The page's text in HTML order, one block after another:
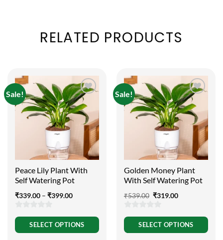
RELATED PRODUCTS
Sale!
Peace Lily Plant With
Self Watering Pot
₹339.00 – ₹399.00Price
through
₹399.00
of
SELECT OPTIONS
Sale!
Golden Money Plant
With Self Watering Pot
₹539.00 Original
₹539.00.
₹319.00Current
₹319.00.
of
SELECT OPTIONS